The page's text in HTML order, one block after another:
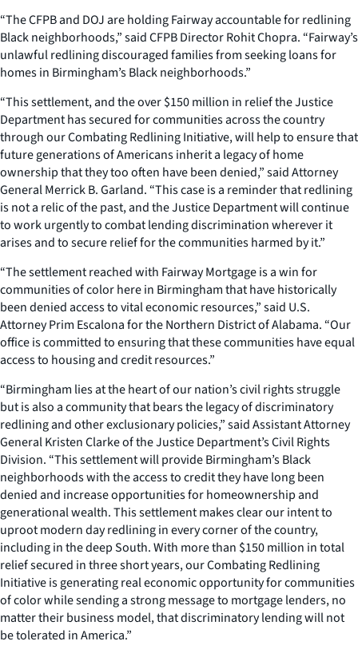
“The CFPB and DOJ are holding Fairway accountable for redlining
Black neighborhoods,” said CFPB Director Rohit Chopra. “Fairway’s
unlawful redlining discouraged families from seeking loans for
homes in Birmingham’s Black neighborhoods.”
“This settlement, and the over $150 million in relief the Justice
Department has secured for communities across the country
through our Combating Redlining Initiative, will help to ensure that
future generations of Americans inherit a legacy of home
ownership that they too often have been denied,” said Attorney
General Merrick B. Garland. “This case is a reminder that redlining
is not a relic of the past, and the Justice Department will continue
to work urgently to combat lending discrimination wherever it
arises and to secure relief for the communities harmed by it.”
“The settlement reached with Fairway Mortgage is a win for
communities of color here in Birmingham that have historically
been denied access to vital economic resources,” said U.S.
Attorney Prim Escalona for the Northern District of Alabama. “Our
office is committed to ensuring that these communities have equal
access to housing and credit resources.”
“Birmingham lies at the heart of our nation’s civil rights struggle
but is also a community that bears the legacy of discriminatory
redlining and other exclusionary policies,” said Assistant Attorney
General Kristen Clarke of the Justice Department’s Civil Rights
Division. “This settlement will provide Birmingham’s Black
neighborhoods with the access to credit they have long been
denied and increase opportunities for homeownership and
generational wealth. This settlement makes clear our intent to
uproot modern day redlining in every corner of the country,
including in the deep South. With more than $150 million in total
relief secured in three short years, our Combating Redlining
Initiative is generating real economic opportunity for communities
of color while sending a strong message to mortgage lenders, no
matter their business model, that discriminatory lending will not
be tolerated in America.”